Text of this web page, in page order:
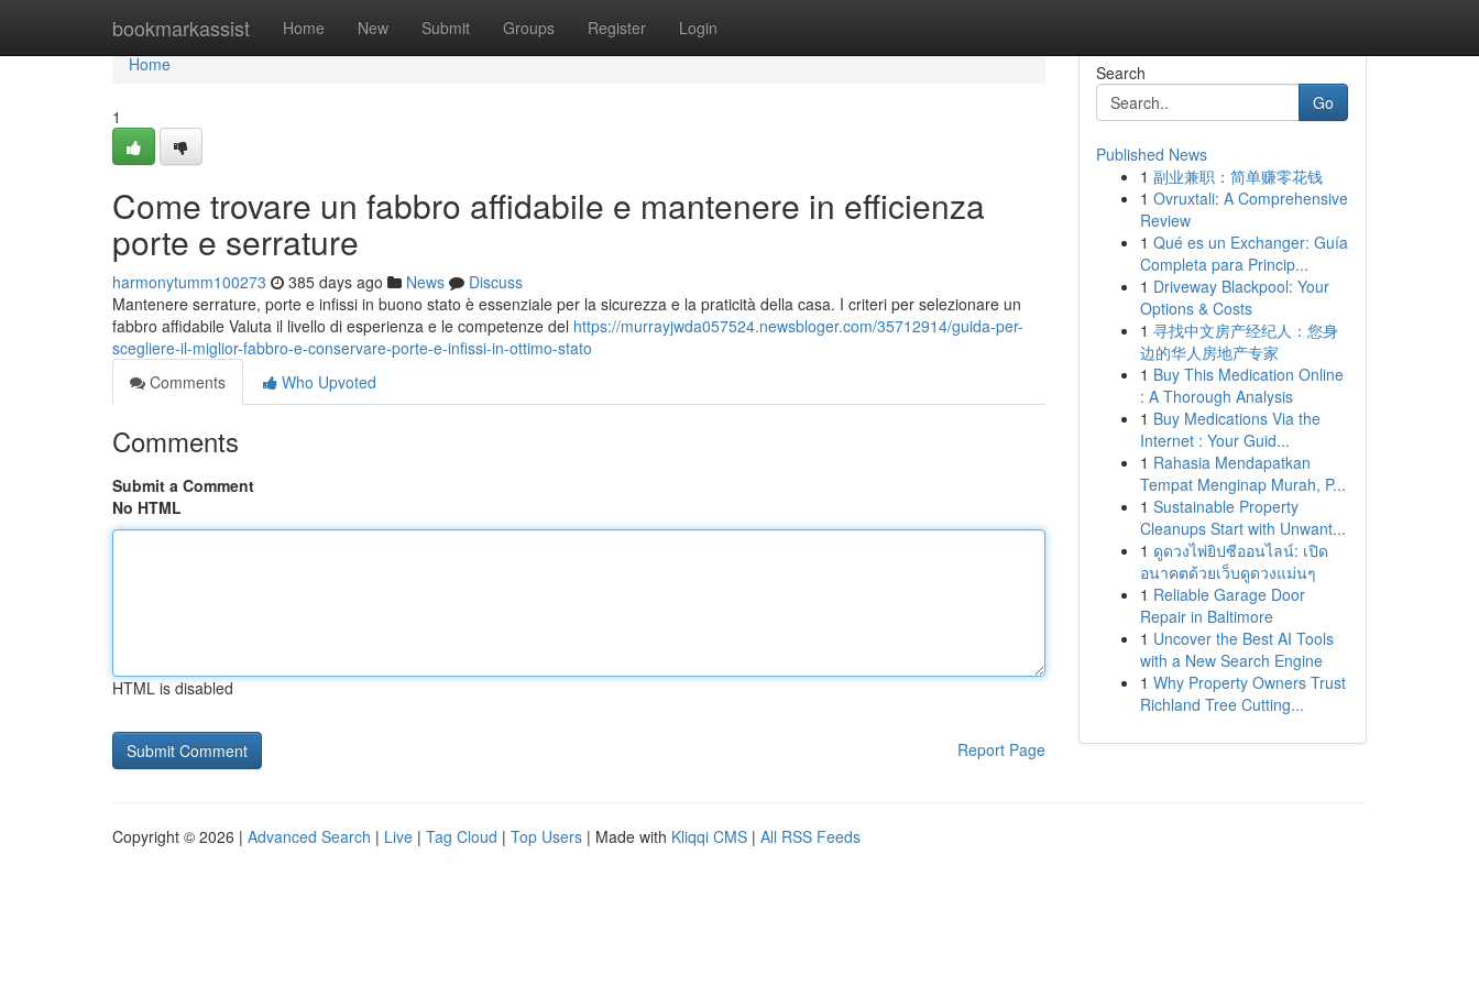
bookmarkassist Home New Submit Groups Register Login
Home
Home
1
Come trovare un fabbro affidabile e mantenere in efficienza
porte e serrature
harmonytumm100273 385 days ago News
Discuss
Mantenere serrature, porte e infissi in buono stato è essenziale per la sicurezza e la praticità della casa. I criteri per selezionare un
fabbro affidabile Valuta il livello di esperienza e le competenze del https://murrayjwda057524.newsbloger.com/35712914/guida-per-
scegliere-il-miglior-fabbro-e-conservare-porte-e-infissi-in-ottimo-stato
Comments
Who Upvoted
Comments
Submit a Comment
No HTML
HTML is disabled
Report Page
Search
Go
Published News
1 副业兼职：简单赚零花钱
1 Ovruxtali: A Comprehensive
Review
1 Qué es un Exchanger: Guía
Completa para Princip...
1 Driveway Blackpool: Your
Options & Costs
1 寻找中文房产经纪人：您身
边的华人房地产专家
1 Buy This Medication Online
: A Thorough Analysis
1 Buy Medications Via the
Internet : Your Guid...
1 Rahasia Mendapatkan
Tempat Menginap Murah, P...
1 Sustainable Property
Cleanups Start with Unwant...
1 ดูดวงไพ่ยิปซีออนไลน์: เปิด
อนาคตด้วยเว็บดูดวงแม่นๆ
1 Reliable Garage Door
Repair in Baltimore
1 Uncover the Best AI Tools
with a New Search Engine
1 Why Property Owners Trust
Richland Tree Cutting...
Copyright © 2026 | Advanced Search | Live | Tag Cloud | Top Users | Made with Kliqqi CMS | All RSS Feeds